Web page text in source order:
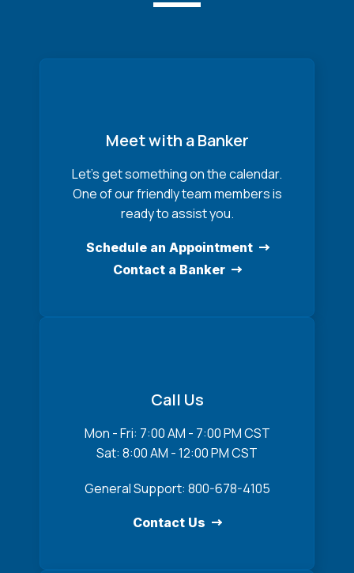
Meet with a Banker
Let’s get something on the calendar.
One of our friendly team members is
ready to assist you.
Schedule an Appointment
Contact a Banker
Call Us
Mon - Fri: 7:00 AM - 7:00 PM CST
Sat: 8:00 AM - 12:00 PM CST
General Support: 800-678-4105
Contact Us